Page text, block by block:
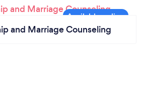
and Marriage Counseling